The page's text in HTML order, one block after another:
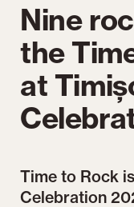
Nine
the
at
Time to Rock
Celebration